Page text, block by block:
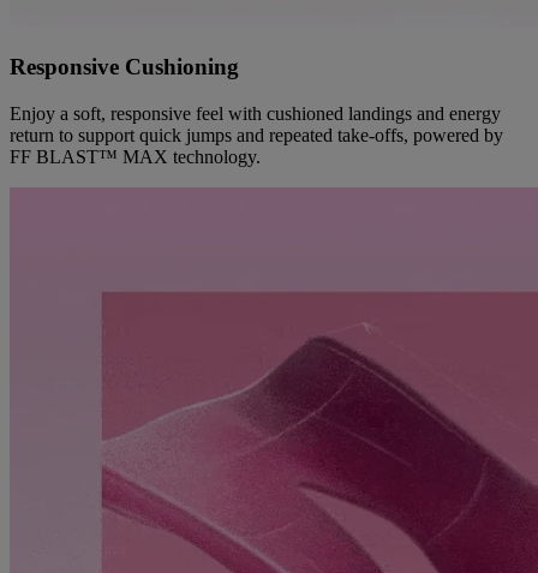
Responsive Cushioning
Enjoy a soft, responsive feel with cushioned landings and energy
return to support quick jumps and repeated take-offs, powered by
FF BLAST™ MAX technology.